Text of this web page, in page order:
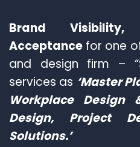
Brand Visibility,
Acceptance for one
and design firm –
services as ‘Master
Workplace Design
Design, Project
Solutions.’